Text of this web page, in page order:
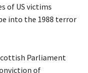
of US victims
into the 1988 terror
Parliament
of